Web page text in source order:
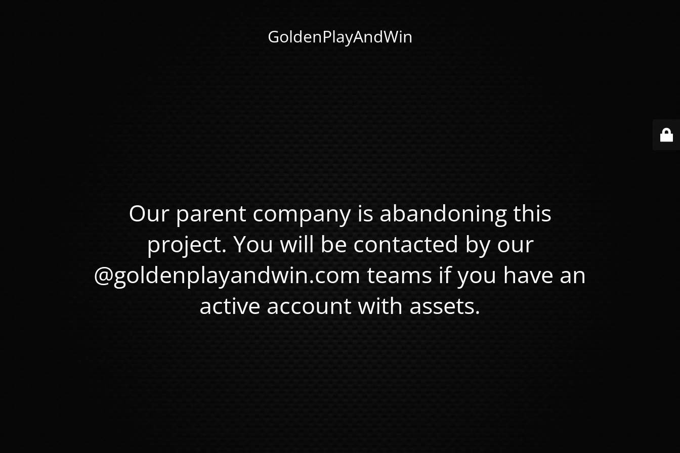
GoldenPlayAndWin
Our parent company is abandoning this
project. You will be contacted by our
@goldenplayandwin.com teams if you have an
active account with assets.